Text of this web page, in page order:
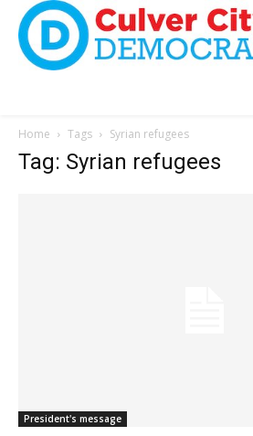
Home Tags Syrian refugees
Tag: Syrian refugees
President's message